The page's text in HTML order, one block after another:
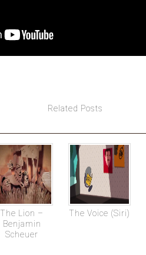
Related Posts
The Lion –
Benjamin
Scheuer
The Voice (Siri)